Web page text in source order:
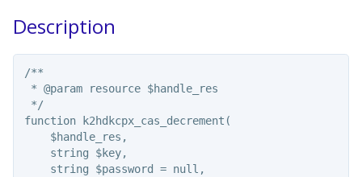
Description
/**
* @param resource $handle_res
*/
function k2hdkcpx_cas_decrement(
    $handle_res,
    string $key,
    string $password = null,